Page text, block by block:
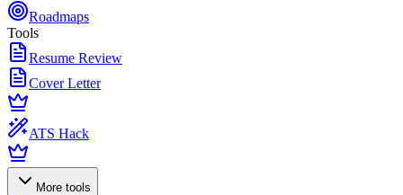
Roadmaps
Tools
Resume Review
Cover Letter
ATS Hack
More tools